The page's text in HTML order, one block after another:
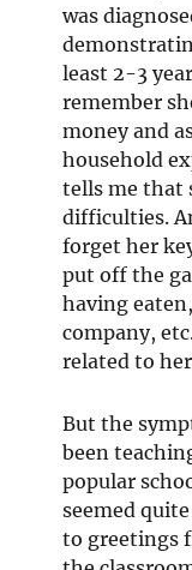
was
least 2-3
remember
money and
household
tells me that
difficulties.
forget her
put off the
having
company,
related to
But the
been
popular
seemed
to greetings